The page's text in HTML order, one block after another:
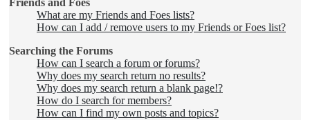
Friends and Foes
What are my Friends and Foes lists?
How can I add / remove users to my Friends or Foes list?
Searching the Forums
How can I search a forum or forums?
Why does my search return no results?
Why does my search return a blank page!?
How do I search for members?
How can I find my own posts and topics?